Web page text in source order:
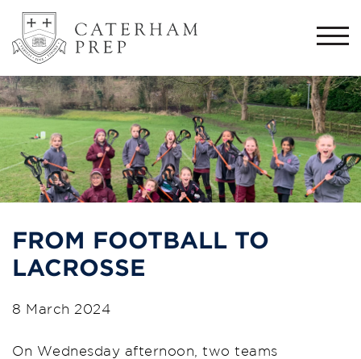
FROM FOOTBALL TO
LACROSSE
8 March 2024
On Wednesday afternoon, two teams